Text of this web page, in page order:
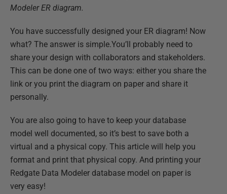
Modeler ER diagram.
You have successfully designed your ER diagram! Now
what? The answer is simple.You’ll probably need to
share your design with collaborators and stakeholders.
This can be done one of two ways: either you share the
link or you print the diagram on paper and share it
personally.
You are also going to have to keep your database
model well documented, so it’s best to save both a
virtual and a physical copy. This article will help you
format and print that physical copy. And printing your
Redgate Data Modeler database model on paper is
very easy!